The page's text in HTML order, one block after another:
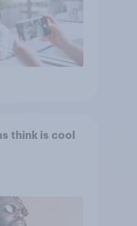
think is cool